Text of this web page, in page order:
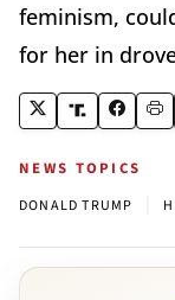
feminism,
for her in
NEWS TOPICS
DONALD TRUMP